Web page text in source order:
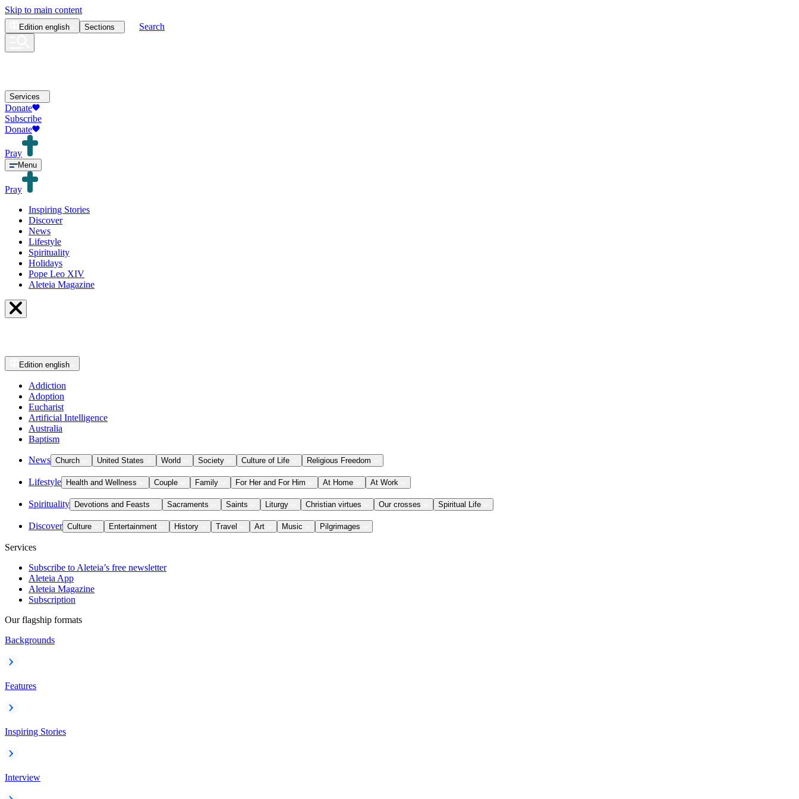
Skip to main content
Edition english Sections Search
Services
Donate
Subscribe
Donate
Pray
Menu
Pray
Inspiring Stories
Discover
News
Lifestyle
Spirituality
Holidays
Pope Leo XIV
Aleteia Magazine
Edition english
Addiction
Adoption
Eucharist
Artificial Intelligence
Australia
Baptism
News Church United States World Society Culture of Life Religious Freedom
Lifestyle Health and Wellness Couple Family For Her and For Him At Home At Work
Spirituality Devotions and Feasts Sacraments Saints Liturgy Christian virtues Our crosses Spiritual Life
Discover Culture Entertainment History Travel Art Music Pilgrimages
Services
Subscribe to Aleteia’s free newsletter
Aleteia App
Aleteia Magazine
Subscription
Our flagship formats
Backgrounds
Features
Inspiring Stories
Interview